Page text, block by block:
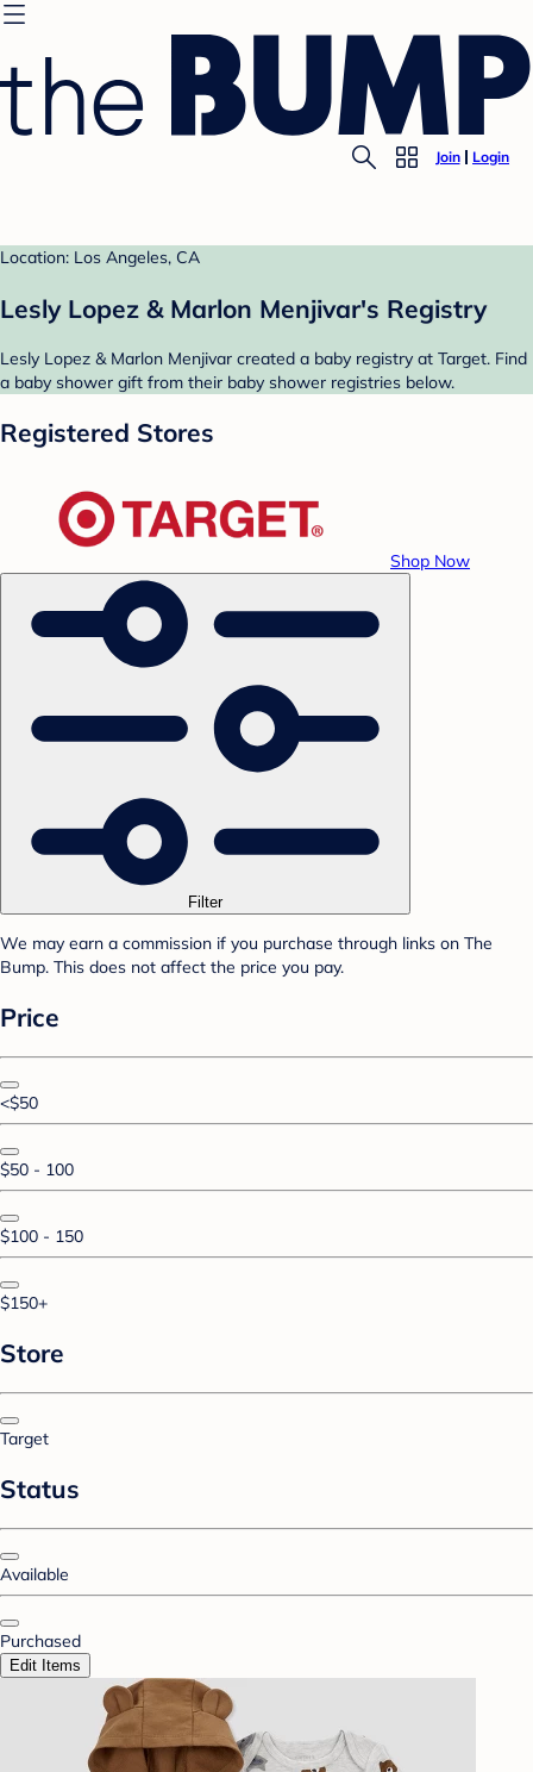
Join Login
Location: Los Angeles, CA
Lesly Lopez & Marlon Menjivar's Registry
Lesly Lopez & Marlon Menjivar created a baby registry at Target. Find
a baby shower gift from their baby shower registries below.
Registered Stores
Shop Now
Filter
We may earn a commission if you purchase through links on The
Bump. This does not affect the price you pay.
Price
<$50
$50 - 100
$100 - 150
$150+
Store
Target
Status
Available
Purchased
Edit Items